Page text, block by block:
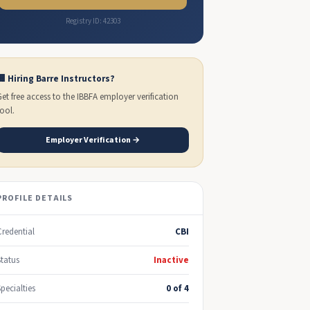
Registry ID: 42303
Hiring Barre Instructors?
free access to the IBBFA employer verification
Employer Verification →
DETAILS
CBI
Inactive
0 of 4